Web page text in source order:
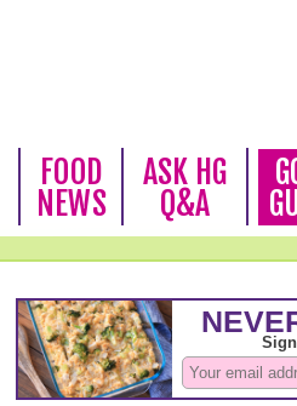
FOOD
NEWS
ASK HG
Q&A